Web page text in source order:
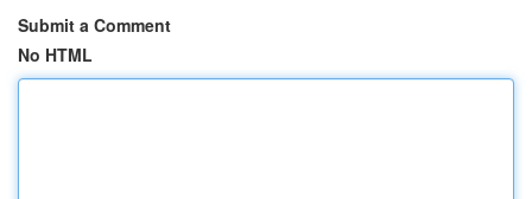
Submit a Comment
No HTML